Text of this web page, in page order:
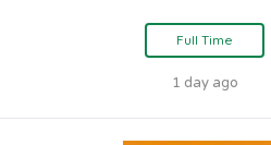
Full Time
1 day ago